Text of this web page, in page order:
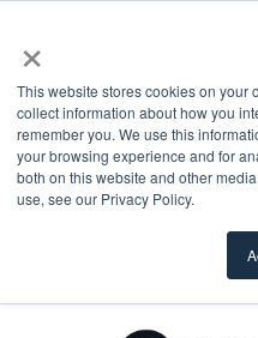
×
This website stores cookies on your
collect information about how you
remember you. We use this
your browsing experience and for
both on this website and other
use, see our Privacy Policy.